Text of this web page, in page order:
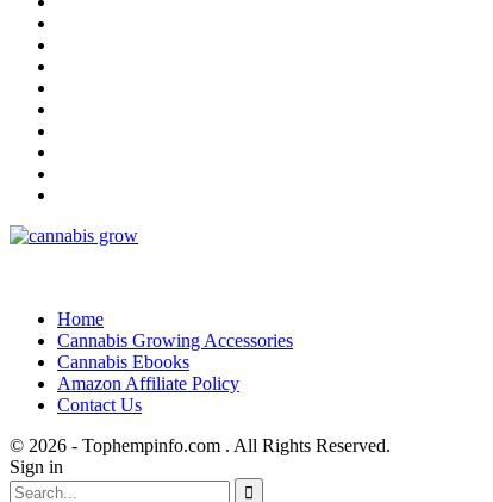
Home
Cannabis Growing Accessories
Cannabis Ebooks
Amazon Affiliate Policy
Contact Us
© 2026 - Tophempinfo.com . All Rights Reserved.
Sign in